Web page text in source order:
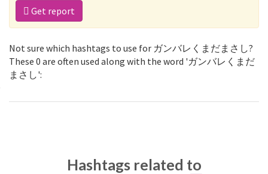
Get report
Not sure which hashtags to use for ガンバレくまだまさし?
These 0 are often used along with the word 'ガンバレくまだ
まさし':
Hashtags related to